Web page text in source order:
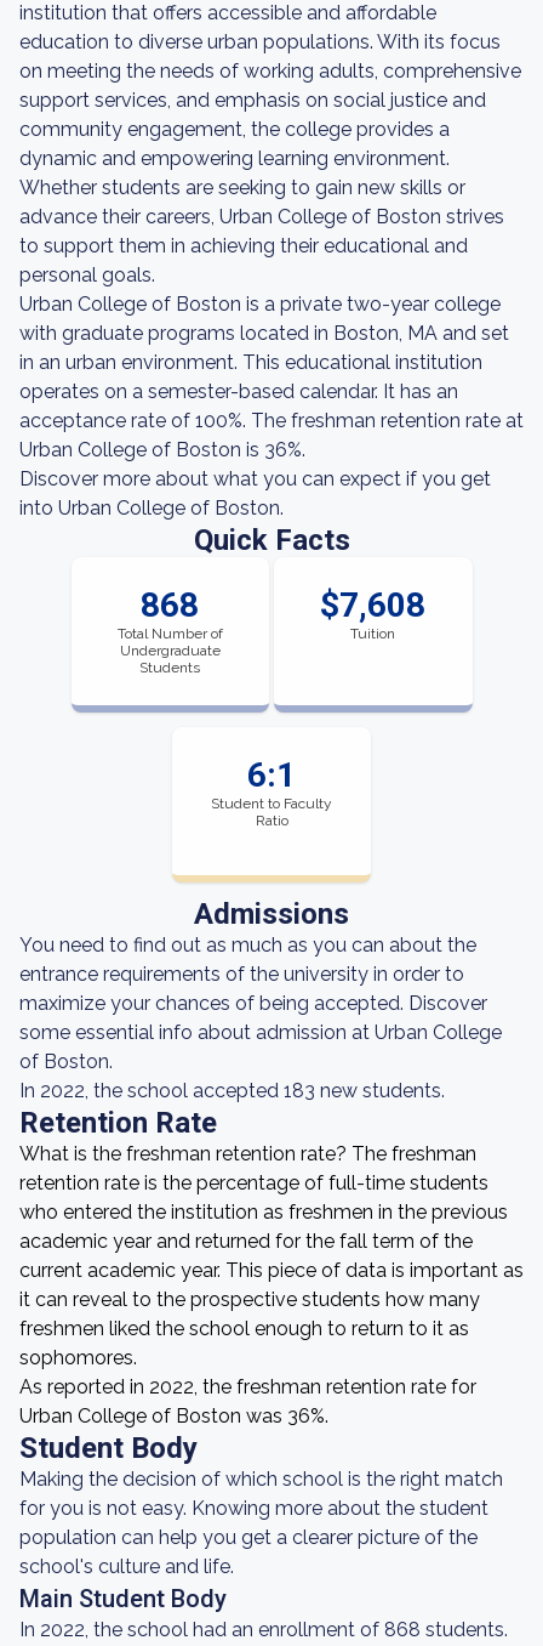
institution that offers accessible and affordable
education to diverse urban populations. With its focus
on meeting the needs of working adults, comprehensive
support services, and emphasis on social justice and
community engagement, the college provides a
dynamic and empowering learning environment.
Whether students are seeking to gain new skills or
advance their careers, Urban College of Boston strives
to support them in achieving their educational and
personal goals.
Urban College of Boston is a private two-year college
with graduate programs located in Boston, MA and set
in an urban environment. This educational institution
operates on a semester-based calendar. It has an
acceptance rate of 100%. The freshman retention rate at
Urban College of Boston is 36%.
Discover more about what you can expect if you get
into Urban College of Boston.
Quick Facts
868
Total Number of
Undergraduate
Students
$7,608
Tuition
6:1
Student to Faculty
Ratio
Admissions
You need to find out as much as you can about the
entrance requirements of the university in order to
maximize your chances of being accepted. Discover
some essential info about admission at Urban College
of Boston.
In 2022, the school accepted 183 new students.
Retention Rate
What is the freshman retention rate? The freshman
retention rate is the percentage of full-time students
who entered the institution as freshmen in the previous
academic year and returned for the fall term of the
current academic year. This piece of data is important as
it can reveal to the prospective students how many
freshmen liked the school enough to return to it as
sophomores.
As reported in 2022, the freshman retention rate for
Urban College of Boston was 36%.
Student Body
Making the decision of which school is the right match
for you is not easy. Knowing more about the student
population can help you get a clearer picture of the
school's culture and life.
Main Student Body
In 2022, the school had an enrollment of 868 students.